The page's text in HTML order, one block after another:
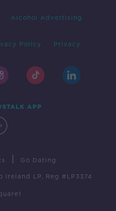
Alcohol Advertising
Policy Privacy
APP
Go Dating
LP, Reg #LP3374